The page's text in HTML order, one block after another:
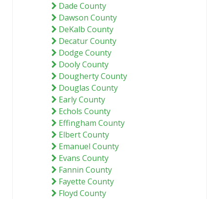
Dade County
Dawson County
DeKalb County
Decatur County
Dodge County
Dooly County
Dougherty County
Douglas County
Early County
Echols County
Effingham County
Elbert County
Emanuel County
Evans County
Fannin County
Fayette County
Floyd County